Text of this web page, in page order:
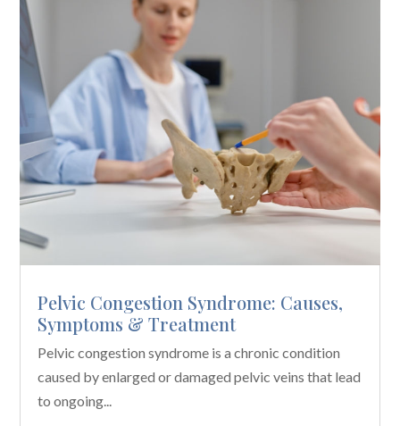
Pelvic Congestion Syndrome: Causes,
Symptoms & Treatment
Pelvic congestion syndrome is a chronic condition
caused by enlarged or damaged pelvic veins that lead
to ongoing...